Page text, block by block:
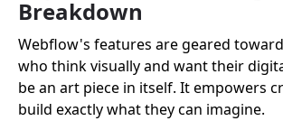
Breakdown
Webflow's features are geared
who think visually and want their
be an art piece in itself. It empowers
build exactly what they can imagine.